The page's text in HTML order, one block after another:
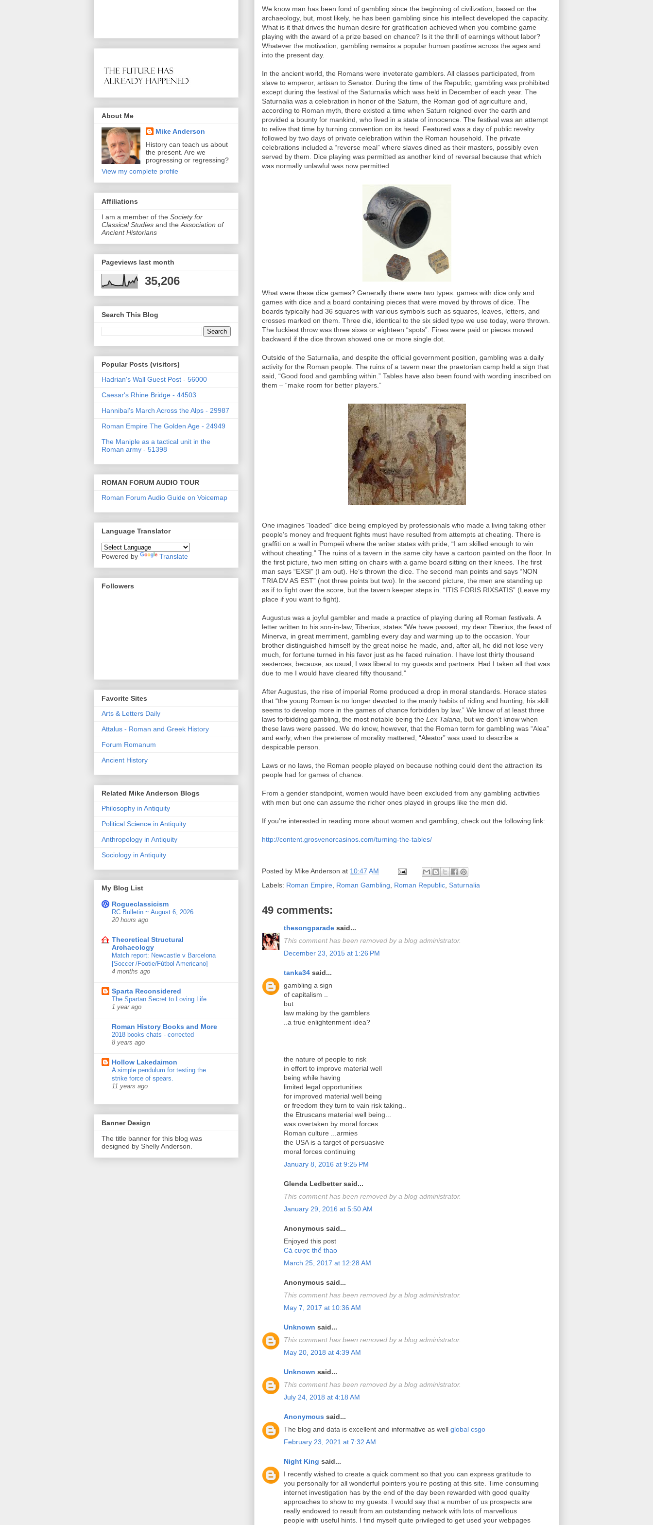
We know man has been fond of gambling since the beginning of civilization, based on the
archaeology, but, most likely, he has been gambling since his intellect developed the capacity.
What is it that drives the human desire for gratification achieved when you combine game
playing with the award of a prize based on chance? Is it the thrill of earnings without labor?
Whatever the motivation, gambling remains a popular human pastime across the ages and
into the present day.
In the ancient world, the Romans were inveterate gamblers. All classes participated, from
slave to emperor, artisan to Senator. During the time of the Republic, gambling was prohibited
except during the festival of the Saturnalia which was held in December of each year. The
Saturnalia was a celebration in honor of the Saturn, the Roman god of agriculture and,
according to Roman myth, there existed a time when Saturn reigned over the earth and
provided a bounty for mankind, who lived in a state of innocence. The festival was an attempt
to relive that time by turning convention on its head. Featured was a day of public revelry
followed by two days of private celebration within the Roman household. The private
celebrations included a “reverse meal” where slaves dined as their masters, possibly even
served by them. Dice playing was permitted as another kind of reversal because that which
was normally unlawful was now permitted.
What were these dice games? Generally there were two types: games with dice only and
games with dice and a board containing pieces that were moved by throws of dice. The
boards typically had 36 squares with various symbols such as squares, leaves, letters, and
crosses marked on them. Three die, identical to the six sided type we use today, were thrown.
The luckiest throw was three sixes or eighteen “spots”. Fines were paid or pieces moved
backward if the dice thrown showed one or more single dot.
Outside of the Saturnalia, and despite the official government position, gambling was a daily
activity for the Roman people. The ruins of a tavern near the praetorian camp held a sign that
said, “Good food and gambling within.” Tables have also been found with wording inscribed on
them – “make room for better players.”
One imagines “loaded” dice being employed by professionals who made a living taking other
people’s money and frequent fights must have resulted from attempts at cheating. There is
graffiti on a wall in Pompeii where the writer states with pride, “I am skilled enough to win
without cheating.” The ruins of a tavern in the same city have a cartoon painted on the floor. In
the first picture, two men sitting on chairs with a game board sitting on their knees. The first
man says “EXSI” (I am out). He’s thrown the dice. The second man points and says “NON
TRIA DV AS EST” (not three points but two). In the second picture, the men are standing up
as if to fight over the score, but the tavern keeper steps in. “ITIS FORIS RIXSATIS” (Leave my
place if you want to fight).
Augustus was a joyful gambler and made a practice of playing during all Roman festivals. A
letter written to his son-in-law, Tiberius, states “We have passed, my dear Tiberius, the feast of
Minerva, in great merriment, gambling every day and warming up to the occasion. Your
brother distinguished himself by the great noise he made, and, after all, he did not lose very
much, for fortune turned in his favor just as he faced ruination. I have lost thirty thousand
sesterces, because, as usual, I was liberal to my guests and partners. Had I taken all that was
due to me I would have cleared fifty thousand.”
After Augustus, the rise of imperial Rome produced a drop in moral standards. Horace states
that “the young Roman is no longer devoted to the manly habits of riding and hunting; his skill
seems to develop more in the games of chance forbidden by law.” We know of at least three
laws forbidding gambling, the most notable being the Lex Talaria , but we don’t know when
these laws were passed. We do know, however, that the Roman term for gambling was “Alea”
and early, when the pretense of morality mattered, “Aleator” was used to describe a
despicable person.
Laws or no laws, the Roman people played on because nothing could dent the attraction its
people had for games of chance.
From a gender standpoint, women would have been excluded from any gambling activities
with men but one can assume the richer ones played in groups like the men did.
If you’re interested in reading more about women and gambling, check out the following link:
http://content.grosvenorcasinos.com/turning-the-tables/
Posted by Mike Anderson at 10:47 AM
Labels: Roman Empire Roman Gambling Roman Republic Saturnalia
49 comments:
thesongparade said...
This comment has been removed by a blog administrator.
December 23, 2015 at 1:26 PM
tanka34 said...
gambling a sign
of capitalism ..
but
law making by the gamblers
..a true enlightenment idea?
the nature of people to risk
in effort to improve material well
being while having
limited legal opportunities
for improved material well being
or freedom they turn to vain risk taking..
the Etruscans material well being...
was overtaken by moral forces..
Roman culture ...armies
the USA is a target of persuasive
moral forces continuing
January 8, 2016 at 9:25 PM
Glenda Ledbetter said...
This comment has been removed by a blog administrator.
January 29, 2016 at 5:50 AM
Anonymous said...
Enjoyed this post
Cá cược thể thao
March 25, 2017 at 12:28 AM
Anonymous said...
This comment has been removed by a blog administrator.
May 7, 2017 at 10:36 AM
Unknown said...
This comment has been removed by a blog administrator.
May 20, 2018 at 4:39 AM
Unknown said...
This comment has been removed by a blog administrator.
July 24, 2018 at 4:18 AM
Anonymous said...
The blog and data is excellent and informative as well global csgo
February 23, 2021 at 7:32 AM
Night King said...
I recently wished to create a quick comment so that you can express gratitude to
you personally for all wonderful pointers you’re posting at this site. Time consuming
internet investigation has by the end of the day been rewarded with good quality
approaches to show to my guests. I would say that a number of us prospects are
really endowed to result from an outstanding network with lots of marvellous
people with useful hints. I find myself quite privileged to get used your webpages
About Me
Mike Anderson
History can teach us about
the present. Are we
progressing or regressing?
View my complete profile
Affiliations
I am a member of the Society for
Classical Studies and the Association of
Ancient Historians
Pageviews last month
35,206
Search This Blog
Popular Posts (visitors)
Hadrian's Wall Guest Post - 56000
Caesar's Rhine Bridge - 44503
Hannibal's March Across the Alps - 29987
Roman Empire The Golden Age - 24949
The Maniple as a tactical unit in the
Roman army - 51398
ROMAN FORUM AUDIO TOUR
Roman Forum Audio Guide on Voicemap
Language Translator
Powered by Translate
Followers
Favorite Sites
Arts & Letters Daily
Attalus - Roman and Greek History
Forum Romanum
Ancient History
Related Mike Anderson Blogs
Philosophy in Antiquity
Political Science in Antiquity
Anthropology in Antiquity
Sociology in Antiquity
My Blog List
Rogueclassicism
RC Bulletin ~ August 6, 2026
20 hours ago
Theoretical Structural
Archaeology
Match report: Newcastle v Barcelona
[Soccer /Footie/Fútbol Americano]
4 months ago
Sparta Reconsidered
The Spartan Secret to Loving Life
1 year ago
Roman History Books and More
2018 books chats - corrected
8 years ago
Hollow Lakedaimon
A simple pendulum for testing the
strike force of spears.
11 years ago
Banner Design
The title banner for this blog was
designed by Shelly Anderson.